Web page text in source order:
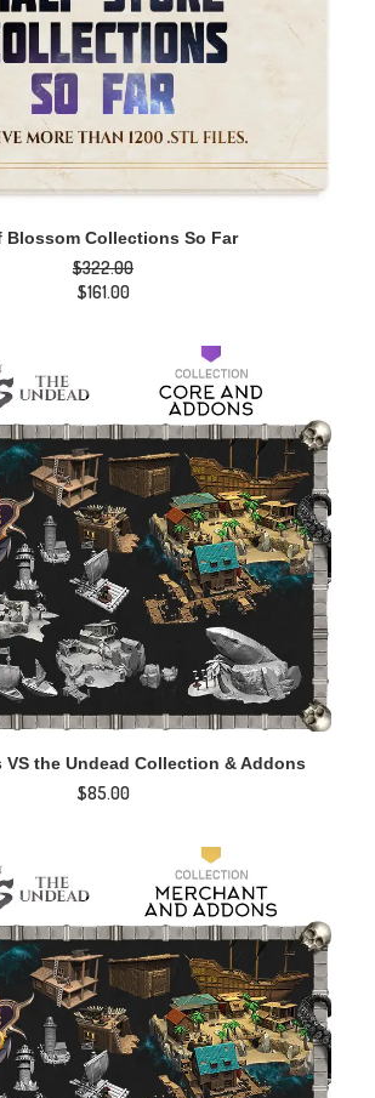
ADD TO CART
Blossom Collections So Far
$322.00
Original
$161.00
ADD TO CART
VS the Undead Collection & Addons
$85.00